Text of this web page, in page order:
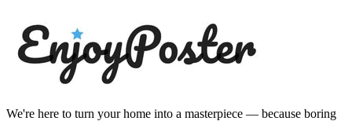
We're here to turn your home into a masterpiece — because boring